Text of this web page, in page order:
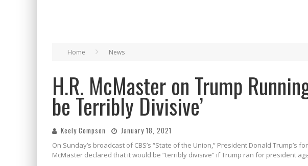
Home News
H.R. McMaster on Trump
be Terribly Divisive’
Keely Compson January 18, 2021
On Sunday’s broadcast of CBS’s “State of the Union,” President Donald Trump’s
McMaster declared that it would be “terribly divisive” if Trump ran for president